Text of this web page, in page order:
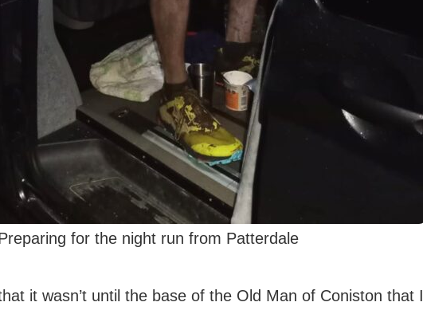
for the night run from Patterdale
it wasn’t until the base of the Old Man of Coniston that I